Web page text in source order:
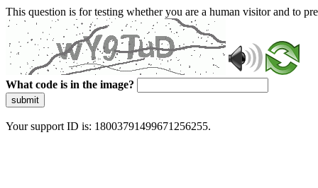
This question is for testing whether you are a human visitor and to
What code is in the image?
submit
Your support ID is: 18003791499671256255.